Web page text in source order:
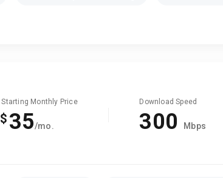
Starting Monthly Price
$ 35/mo.
Download Speed
300 Mbps